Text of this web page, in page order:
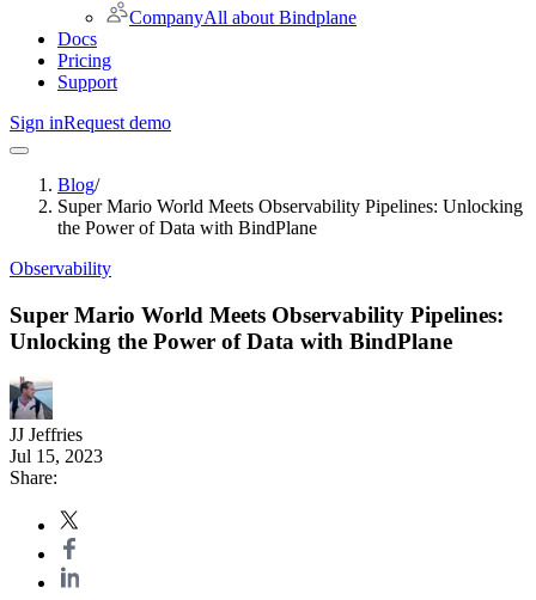
CompanyAll about Bindplane
Docs
Pricing
Support
Sign inRequest demo
Blog/
Super Mario World Meets Observability Pipelines: Unlocking
the Power of Data with BindPlane
Observability
Super Mario World Meets Observability Pipelines:
Unlocking the Power of Data with BindPlane
JJ Jeffries
Jul 15, 2023
Share: